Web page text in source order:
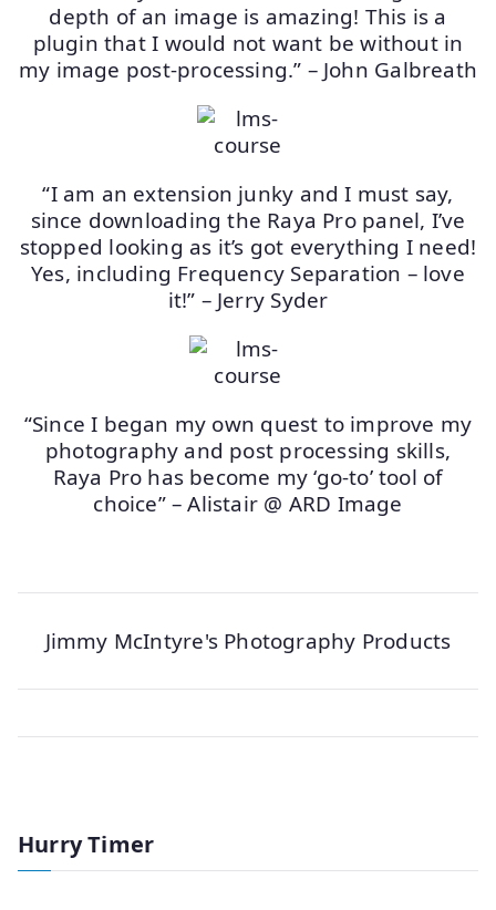
depth of an image is amazing! This is a
plugin that I would not want be without in
my image post-processing.” – John Galbreath
“I am an extension junky and I must say,
since downloading the Raya Pro panel, I’ve
stopped looking as it’s got everything I need!
Yes, including Frequency Separation – love
it!” – Jerry Syder
“Since I began my own quest to improve my
photography and post processing skills,
Raya Pro has become my ‘go-to’ tool of
choice” – Alistair @ ARD Image
Jimmy McIntyre's Photography Products
Hurry Timer